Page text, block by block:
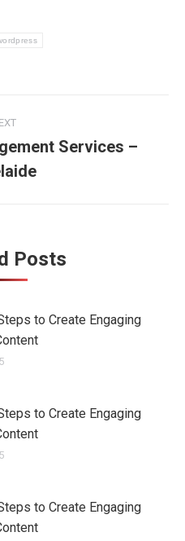
Next
post:
Services –
Posts
to Create Engaging
to Create Engaging
to Create Engaging